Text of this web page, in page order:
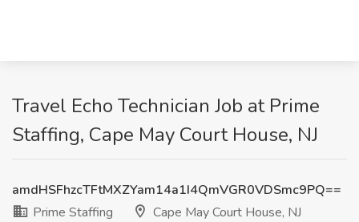
Travel Echo Technician Job at Prime
Staffing, Cape May Court House, NJ
amdHSFhzcTFtMXZYam14a1I4QmVGR0VDSmc9PQ==
Prime Staffing
Cape May Court House, NJ